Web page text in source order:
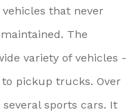
that never
The
variety of vehicles -
pickup trucks. Over
sports cars. It